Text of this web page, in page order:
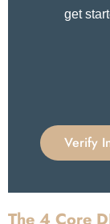
get
Verify